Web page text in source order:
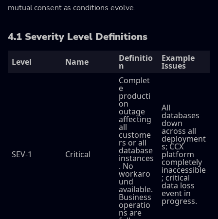
mutual consent as conditions evolve.
4.1 Severity Level Definitions
Level Name Definitio
n
Example
Issues
SEV-1 Critical
Complet
e
producti
on
outage
affecting
all
custome
rs or all
database
instances
. No
workaro
und
available.
Business
operatio
ns are
All
databases
down
across all
deployment
s; CCX
platform
completely
inaccessible
; critical
data loss
event in
progress.